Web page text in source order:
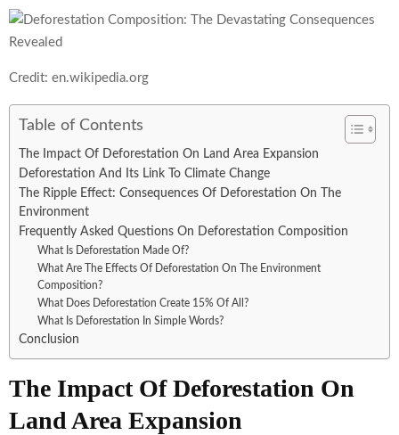
Credit: en.wikipedia.org
Table of Contents
The Impact Of Deforestation On Land Area Expansion
Deforestation And Its Link To Climate Change
The Ripple Effect: Consequences Of Deforestation On The
Environment
Frequently Asked Questions On Deforestation Composition
What Is Deforestation Made Of?
What Are The Effects Of Deforestation On The Environment
Composition?
What Does Deforestation Create 15% Of All?
What Is Deforestation In Simple Words?
Conclusion
The Impact Of Deforestation On
Land Area Expansion